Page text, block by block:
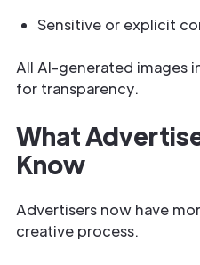
Sensitive or explicit
All AI-generated images
for transparency.
What
Know
Advertisers now have
creative process.